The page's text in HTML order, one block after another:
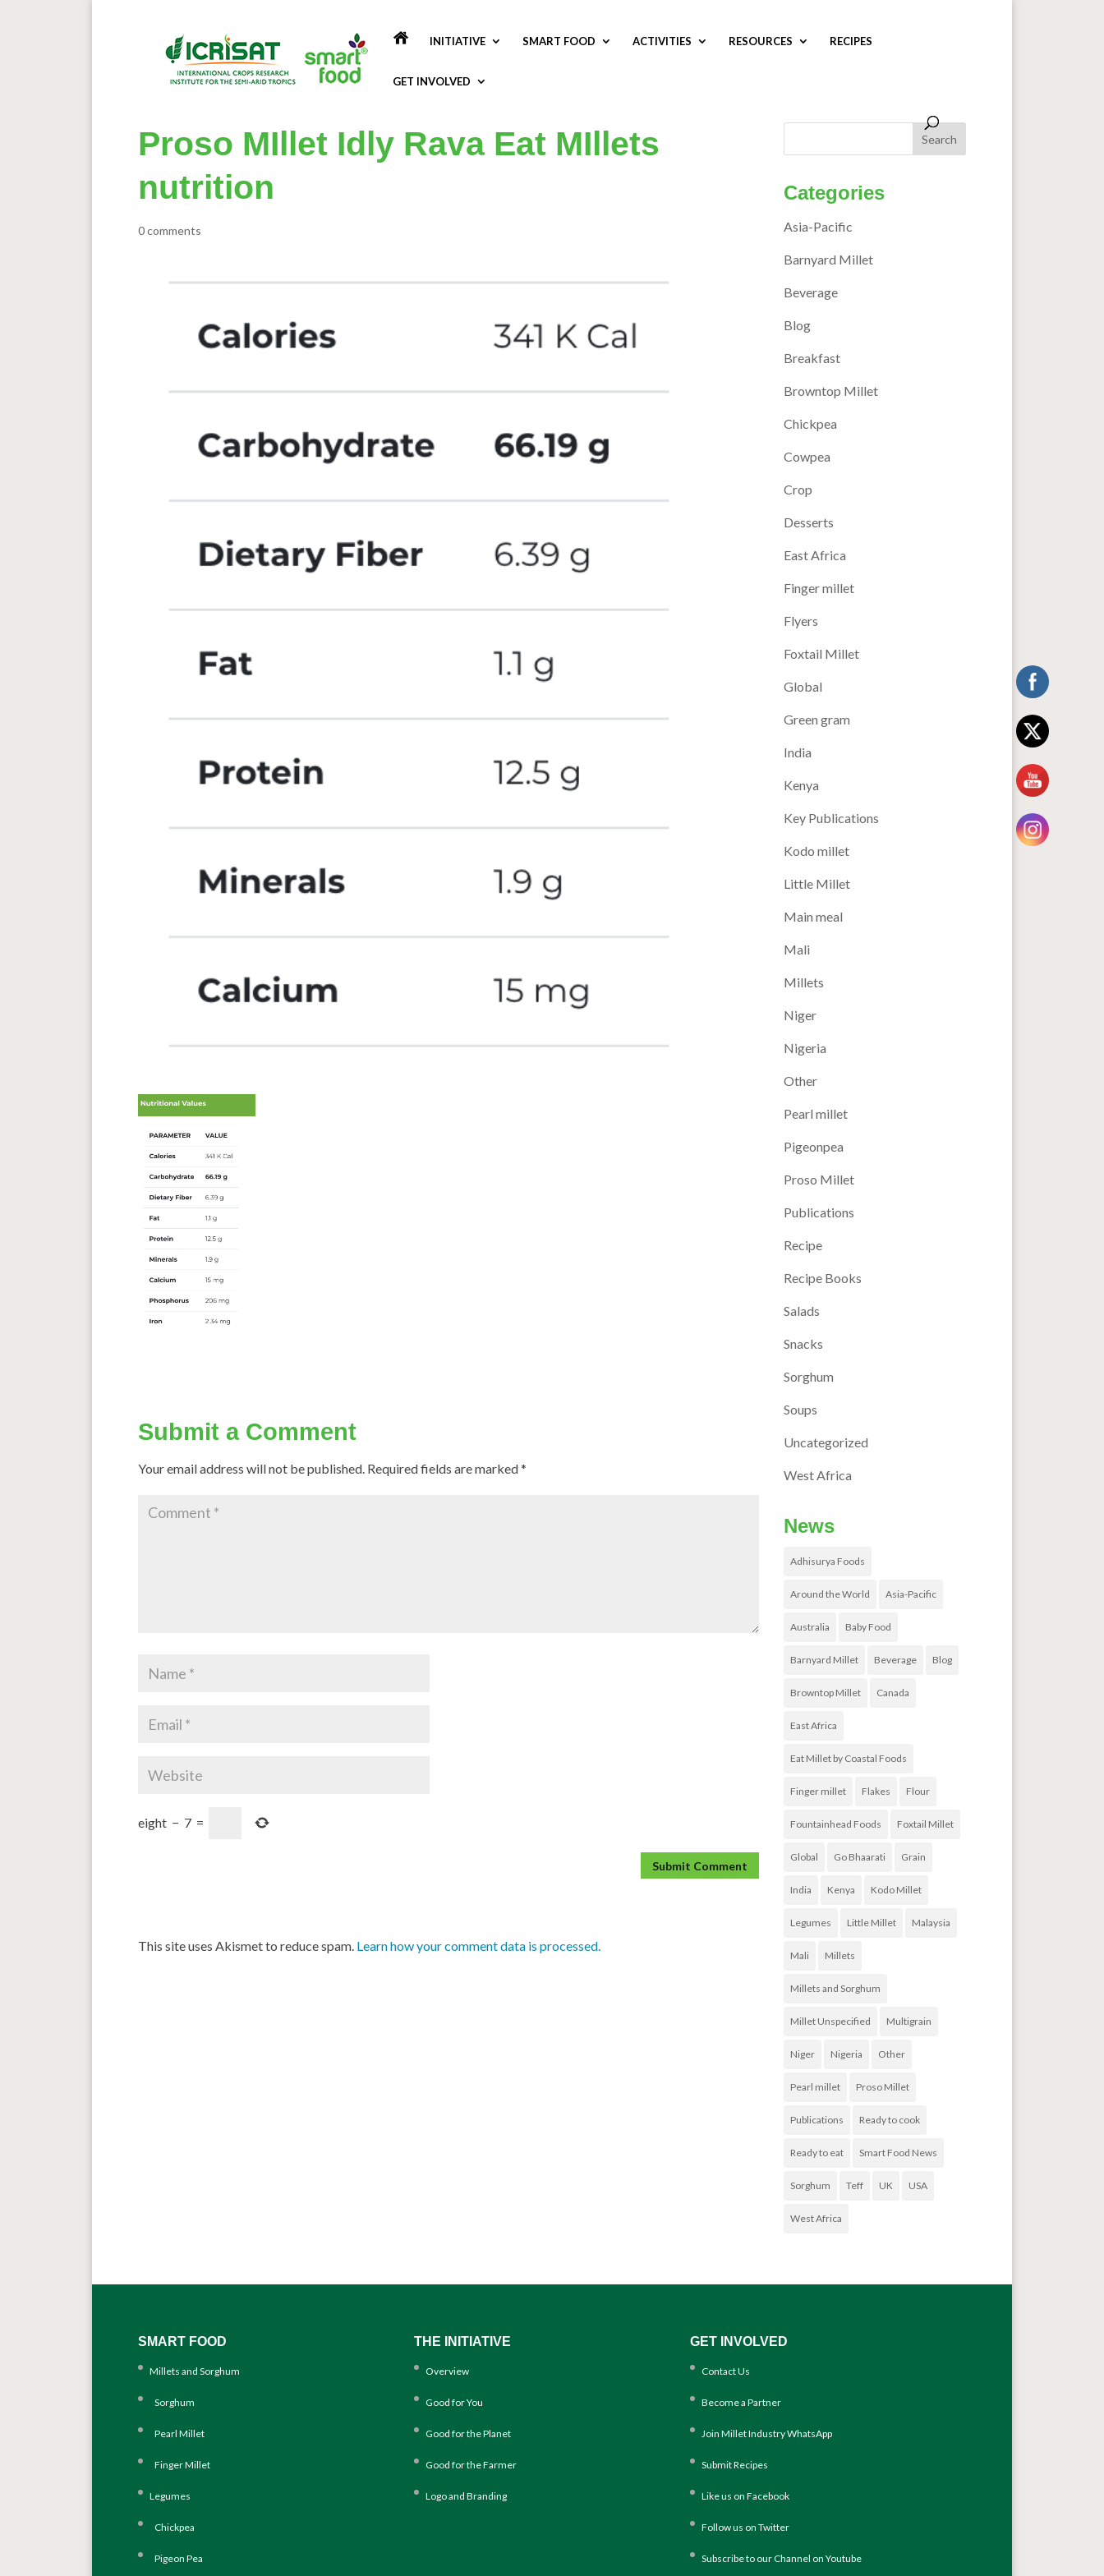
INITIATIVE SMART FOOD ACTIVITIES RESOURCES RECIPES
GET INVOLVED
Proso MIllet Idly Rava Eat MIllets
nutrition
0 comments
Submit a Comment
Your email address will not be published. Required fields are marked*
eight − 7 =
This site uses Akismet to reduce spam. Learn how your comment data is processed.
Categories
Asia-Pacific
Barnyard Millet
Beverage
Blog
Breakfast
Browntop Millet
Chickpea
Cowpea
Crop
Desserts
East Africa
Finger millet
Flyers
Foxtail Millet
Global
Green gram
India
Kenya
Key Publications
Kodo millet
Little Millet
Main meal
Mali
Millets
Niger
Nigeria
Other
Pearl millet
Pigeonpea
Proso Millet
Publications
Recipe
Recipe Books
Salads
Snacks
Sorghum
Soups
Uncategorized
West Africa
News
Adhisurya Foods
Around the World Asia-Pacific
Australia Baby Food
Barnyard Millet Beverage Blog
Browntop Millet Canada
East Africa
Eat Millet by Coastal Foods
Finger millet Flakes Flour
Fountainhead Foods Foxtail Millet
Global Go Bhaarati Grain
India Kenya Kodo Millet
Legumes Little Millet Malaysia
Mali Millets
Millets and Sorghum
Millet Unspecified Multigrain
Niger Nigeria Other
Pearl millet Proso Millet
Publications Ready to cook
Ready to eat Smart Food News
Sorghum Teff UK USA
West Africa
SMART FOOD
Millets and Sorghum
Sorghum
Pearl Millet
Finger Millet
Legumes
Chickpea
Pigeon Pea
THE INITIATIVE
Overview
Good for You
Good for the Planet
Good for the Farmer
Logo and Branding
GET INVOLVED
Contact Us
Become a Partner
Join Millet Industry WhatsApp
Submit Recipes
Like us on Facebook
Follow us on Twitter
Subscribe to our Channel on Youtube